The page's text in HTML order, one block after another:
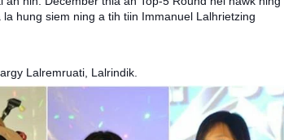
hung siem ning a tih tiin Immanuel Lalhrietzing
Lalremruati, Lalrindik.